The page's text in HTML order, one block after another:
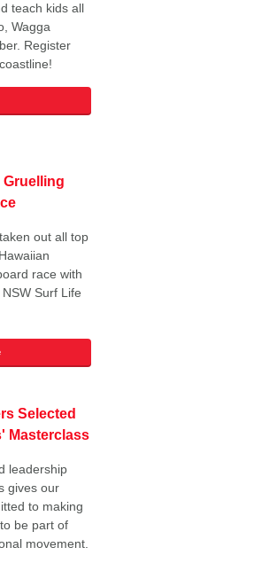
teach kids all
Wagga
Register
out all top
race with
Surf Life
Selected
Masterclass
leadership
gives our
to making
be part of
movement.